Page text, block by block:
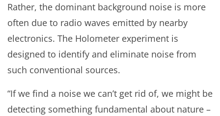
Rather, the dominant background noise is more
often due to radio waves emitted by nearby
electronics. The Holometer experiment is
designed to identify and eliminate noise from
such conventional sources.
“If we find a noise we can’t get rid of, we might be
detecting something fundamental about nature –